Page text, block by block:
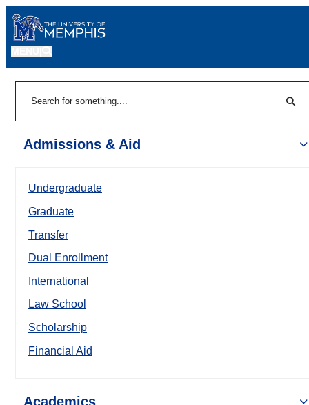
Admissions & Aid
Undergraduate
Graduate
Transfer
Dual Enrollment
International
Law School
Scholarship
Financial Aid
Academics